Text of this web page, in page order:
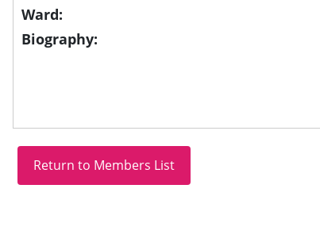
Ward:
Biography: